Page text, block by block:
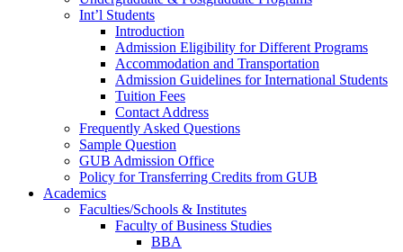
Int’l Students
Introduction
Admission Eligibility for Different Programs
Accommodation and Transportation
Admission Guidelines for International Students
Tuition Fees
Contact Address
Frequently Asked Questions
Sample Question
GUB Admission Office
Policy for Transferring Credits from GUB
Academics
Faculties/Schools & Institutes
Faculty of Business Studies
BBA